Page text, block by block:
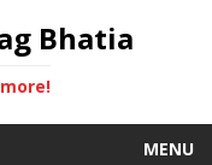
Bhatia
more!
MENU